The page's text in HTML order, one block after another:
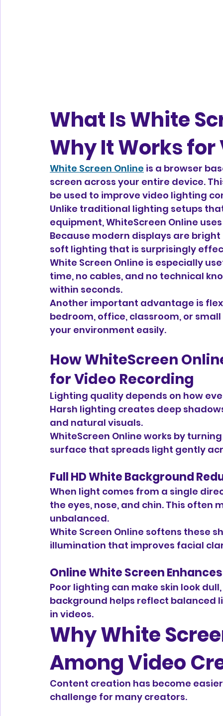
What Is White
Why It Works
White Screen Online is a browser
screen across your entire device.
be used to improve video lighting
Unlike traditional lighting setups
equipment, WhiteScreen Online
Because modern displays are
soft lighting that is surprisingly
White Screen Online is especially
time, no cables, and no technical
within seconds.
Another important advantage is
bedroom, office, classroom, or
your environment easily.
How WhiteScreen
for Video Recording
Lighting quality depends on how
Harsh lighting creates deep
and natural visuals.
WhiteScreen Online works by
surface that spreads light gently
Full HD White Background
When light comes from a single
the eyes, nose, and chin. This often
unbalanced.
White Screen Online softens these
illumination that improves facial
Online White Screen
Poor lighting can make skin look
background helps reflect balanced
in videos.
Why White
Among Video
Content creation has become
challenge for many creators.